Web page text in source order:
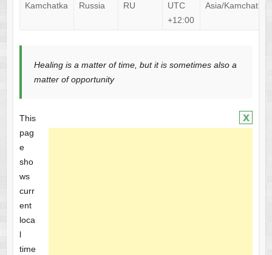
Kamchatka Russia RU
UTC
+12:00
Asia/Kamchatka
Healing is a matter of time, but it is sometimes also a
matter of opportunity
x
This
pag
e
sho
ws
curr
ent
loca
l
time